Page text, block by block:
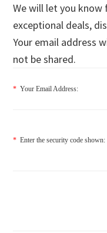
We will let you
exceptional deals,
Your email address
not be shared.
* Your Email Address:
* Enter the security code shown: